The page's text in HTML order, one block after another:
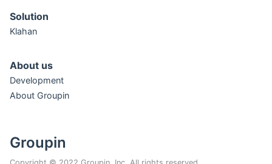
Solution
Klahan
About us
Development
About Groupin
Groupin